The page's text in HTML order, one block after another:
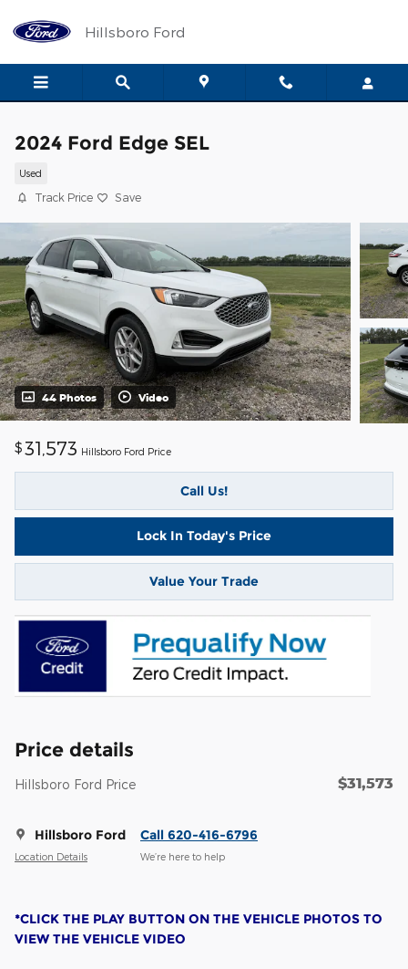
Hillsboro Ford
2024 Ford Edge SEL
Used
Track Price Save
44 Photos Video
$31,573 Hillsboro Ford Price
Call Us!
Lock In Today's Price
Value Your Trade
Price details
Hillsboro Ford Price $31,573
Hillsboro Ford
Location Details
Call 620-416-6796
We’re here to help
*CLICK THE PLAY BUTTON ON THE VEHICLE PHOTOS TO
VIEW THE VEHICLE VIDEO